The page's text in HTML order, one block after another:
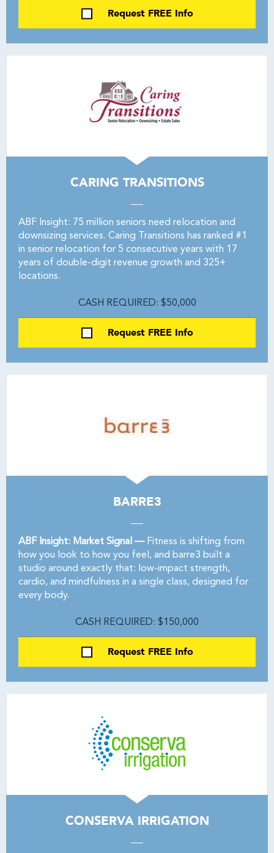
Request FREE Info
CARING TRANSITIONS
ABF Insight: 75 million seniors need relocation and
downsizing services. Caring Transitions has ranked #1
in senior relocation for 5 consecutive years with 17
years of double-digit revenue growth and 325+
locations.
CASH REQUIRED: $50,000
Request FREE Info
BARRE3
ABF Insight: Market Signal —Fitness is shifting from
how you look to how you feel, and barre3 built a
studio around exactly that: low-impact strength,
cardio, and mindfulness in a single class, designed for
every body.
CASH REQUIRED: $150,000
Request FREE Info
CONSERVA IRRIGATION